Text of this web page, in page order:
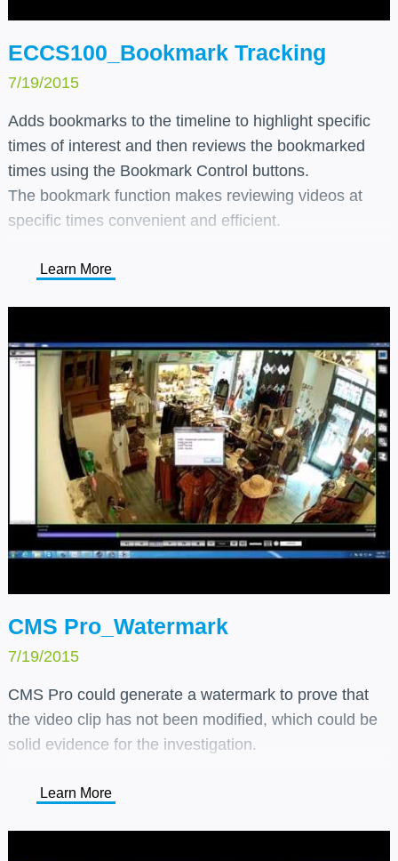
ECCS100_Bookmark Tracking
7/19/2015
Adds bookmarks to the timeline to highlight specific
times of interest and then reviews the bookmarked
times using the Bookmark Control buttons.
The bookmark function makes reviewing videos at
specific times convenient and efficient.
Learn More
CMS Pro_Watermark
7/19/2015
CMS Pro could generate a watermark to prove that
the video clip has not been modified, which could be
solid evidence for the investigation.
Learn More